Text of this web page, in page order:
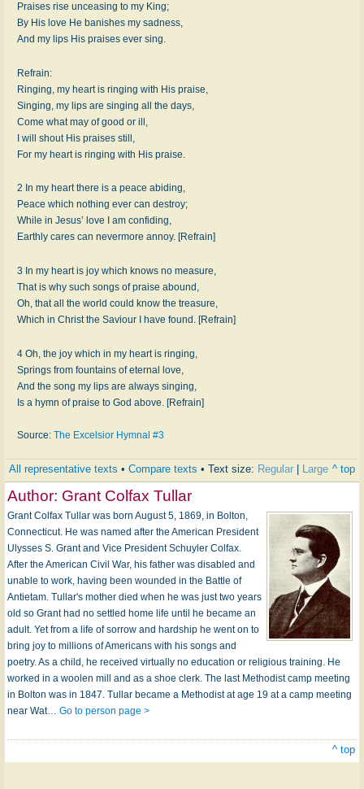
Praises rise unceasing to my King;
By His love He banishes my sadness,
And my lips His praises ever sing.
Refrain:
Ringing, my heart is ringing with His praise,
Singing, my lips are singing all the days,
Come what may of good or ill,
I will shout His praises still,
For my heart is ringing with His praise.
2 In my heart there is a peace abiding,
Peace which nothing ever can destroy;
While in Jesus’ love I am confiding,
Earthly cares can nevermore annoy. [Refrain]
3 In my heart is joy which knows no measure,
That is why such songs of praise abound,
Oh, that all the world could know the treasure,
Which in Christ the Saviour I have found. [Refrain]
4 Oh, the joy which in my heart is ringing,
Springs from fountains of eternal love,
And the song my lips are always singing,
Is a hymn of praise to God above. [Refrain]
Source: The Excelsior Hymnal #3
All representative texts • Compare texts • Text size: Regular Large ^ top
Author: Grant Colfax Tullar
Grant Colfax Tullar was born August 5, 1869, in Bolton,
Connecticut. He was named after the American President
Ulysses S. Grant and Vice President Schuyler Colfax.
After the American Civil War, his father was disabled and
unable to work, having been wounded in the Battle of
Antietam. Tullar's mother died when he was just two years
old so Grant had no settled home life until he became an
adult. Yet from a life of sorrow and hardship he went on to
bring joy to millions of Americans with his songs and
poetry. As a child, he received virtually no education or religious training. He
worked in a woolen mill and as a shoe clerk. The last Methodist camp meeting
in Bolton was in 1847. Tullar became a Methodist at age 19 at a camp meeting
near Wat… Go to person page >
^ top